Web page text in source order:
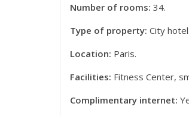
Number of rooms: 34.
Type of property: City hotel.
Location: Paris.
Facilities: Fitness Center,
Complimentary internet: